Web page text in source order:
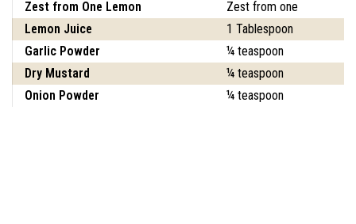
Zest from One Lemon
Zest from one
Lemon Juice
1 Tablespoon
Garlic Powder
¼ teaspoon
Dry Mustard
¼ teaspoon
Onion Powder
¼ teaspoon